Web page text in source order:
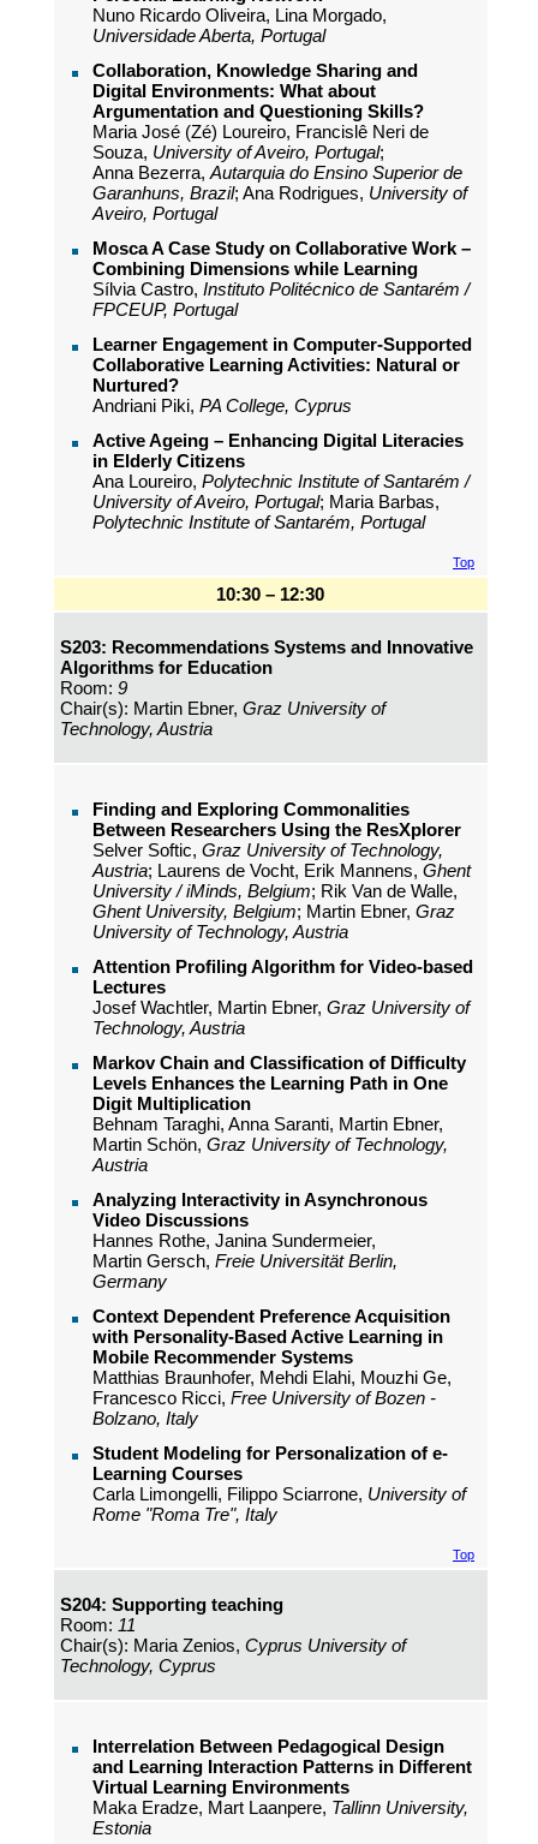
Nuno Ricardo Oliveira, Lina Morgado,
Universidade Aberta, Portugal
Collaboration, Knowledge Sharing and
Digital Environments: What about
Argumentation and Questioning Skills?
Maria José (Zé) Loureiro, Francislê Neri de
Souza, University of Aveiro, Portugal;
Anna Bezerra, Autarquia do Ensino Superior de
Garanhuns, Brazil; Ana Rodrigues, University of
Aveiro, Portugal
Mosca A Case Study on Collaborative Work –
Combining Dimensions while Learning
Sílvia Castro, Instituto Politécnico de Santarém /
FPCEUP, Portugal
Learner Engagement in Computer-Supported
Collaborative Learning Activities: Natural or
Nurtured?
Andriani Piki, PA College, Cyprus
Active Ageing – Enhancing Digital Literacies
in Elderly Citizens
Ana Loureiro, Polytechnic Institute of Santarém /
University of Aveiro, Portugal; Maria Barbas,
Polytechnic Institute of Santarém, Portugal
Top
10:30 – 12:30
S203: Recommendations Systems and Innovative
Algorithms for Education
Room: 9
Chair(s): Martin Ebner, Graz University of
Technology, Austria
Finding and Exploring Commonalities
Between Researchers Using the ResXplorer
Selver Softic, Graz University of Technology,
Austria; Laurens de Vocht, Erik Mannens, Ghent
University / iMinds, Belgium; Rik Van de Walle,
Ghent University, Belgium; Martin Ebner, Graz
University of Technology, Austria
Attention Profiling Algorithm for Video-based
Lectures
Josef Wachtler, Martin Ebner, Graz University of
Technology, Austria
Markov Chain and Classification of Difficulty
Levels Enhances the Learning Path in One
Digit Multiplication
Behnam Taraghi, Anna Saranti, Martin Ebner,
Martin Schön, Graz University of Technology,
Austria
Analyzing Interactivity in Asynchronous
Video Discussions
Hannes Rothe, Janina Sundermeier,
Martin Gersch, Freie Universität Berlin,
Germany
Context Dependent Preference Acquisition
with Personality-Based Active Learning in
Mobile Recommender Systems
Matthias Braunhofer, Mehdi Elahi, Mouzhi Ge,
Francesco Ricci, Free University of Bozen -
Bolzano, Italy
Student Modeling for Personalization of e-
Learning Courses
Carla Limongelli, Filippo Sciarrone, University of
Rome "Roma Tre", Italy
Top
S204: Supporting teaching
Room: 11
Chair(s): Maria Zenios, Cyprus University of
Technology, Cyprus
Interrelation Between Pedagogical Design
and Learning Interaction Patterns in Different
Virtual Learning Environments
Maka Eradze, Mart Laanpere, Tallinn University,
Estonia